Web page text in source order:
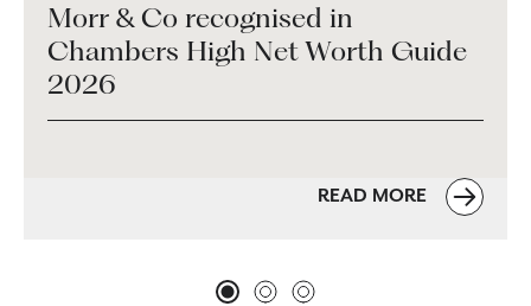
Morr & Co recognised in
Chambers High Net Worth Guide
2026
READ MORE